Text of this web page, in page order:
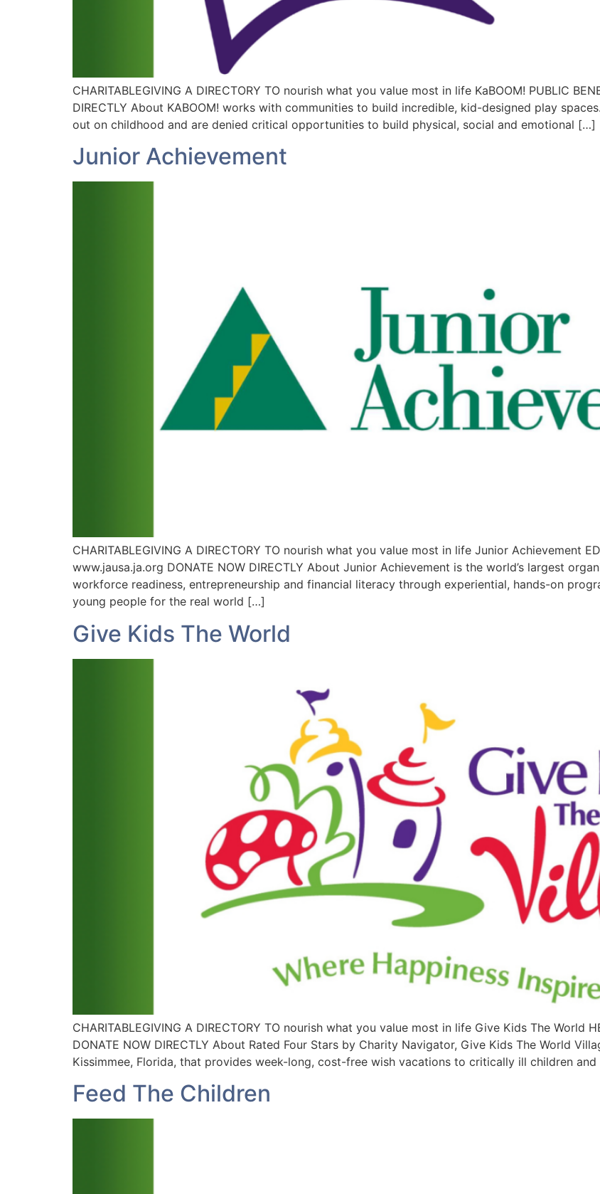
CHARITABLEGIVING A DIRECTORY TO nourish what you value most in life KaBOOM! PUBLIC
DIRECTLY About KABOOM! works with communities to build incredible, kid-designed play
out on childhood and are denied critical opportunities to build physical, social and emotional […]
Junior Achievement
CHARITABLEGIVING A DIRECTORY TO nourish what you value most in life Junior Achievement
www.jausa.ja.org DONATE NOW DIRECTLY About Junior Achievement is the world’s largest
workforce readiness, entrepreneurship and financial literacy through experiential, hands-on
young people for the real world […]
Give Kids The World
CHARITABLEGIVING A DIRECTORY TO nourish what you value most in life Give Kids The World
DONATE NOW DIRECTLY About Rated Four Stars by Charity Navigator, Give Kids The World
Kissimmee, Florida, that provides week-long, cost-free wish vacations to critically ill children
Feed The Children